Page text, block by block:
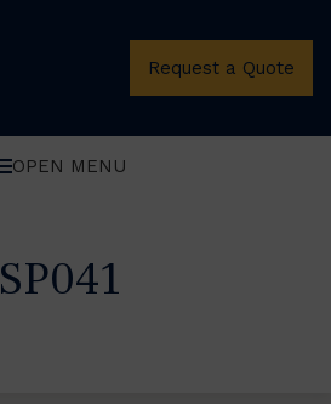
Request a Quote
OPEN MENU
SP041